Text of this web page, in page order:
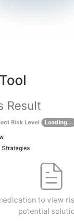
Result
Risk Level
Loading...
Strategies
to view
potential